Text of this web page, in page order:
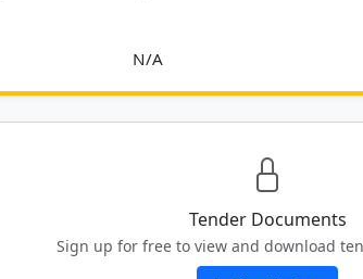
Tender Documents
Sign up for free to view and download